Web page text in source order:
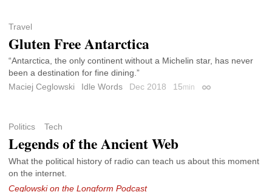
Travel
Gluten Free Antarctica
“Antarctica, the only continent without a Michelin star, has never
been a destination for fine dining.”
Maciej Ceglowski
Idle Words Dec 2018 15min Permalink
Politics Tech
Legends of the Ancient Web
What the political history of radio can teach us about this moment
on the internet.
Ceglowski on the Longform Podcast